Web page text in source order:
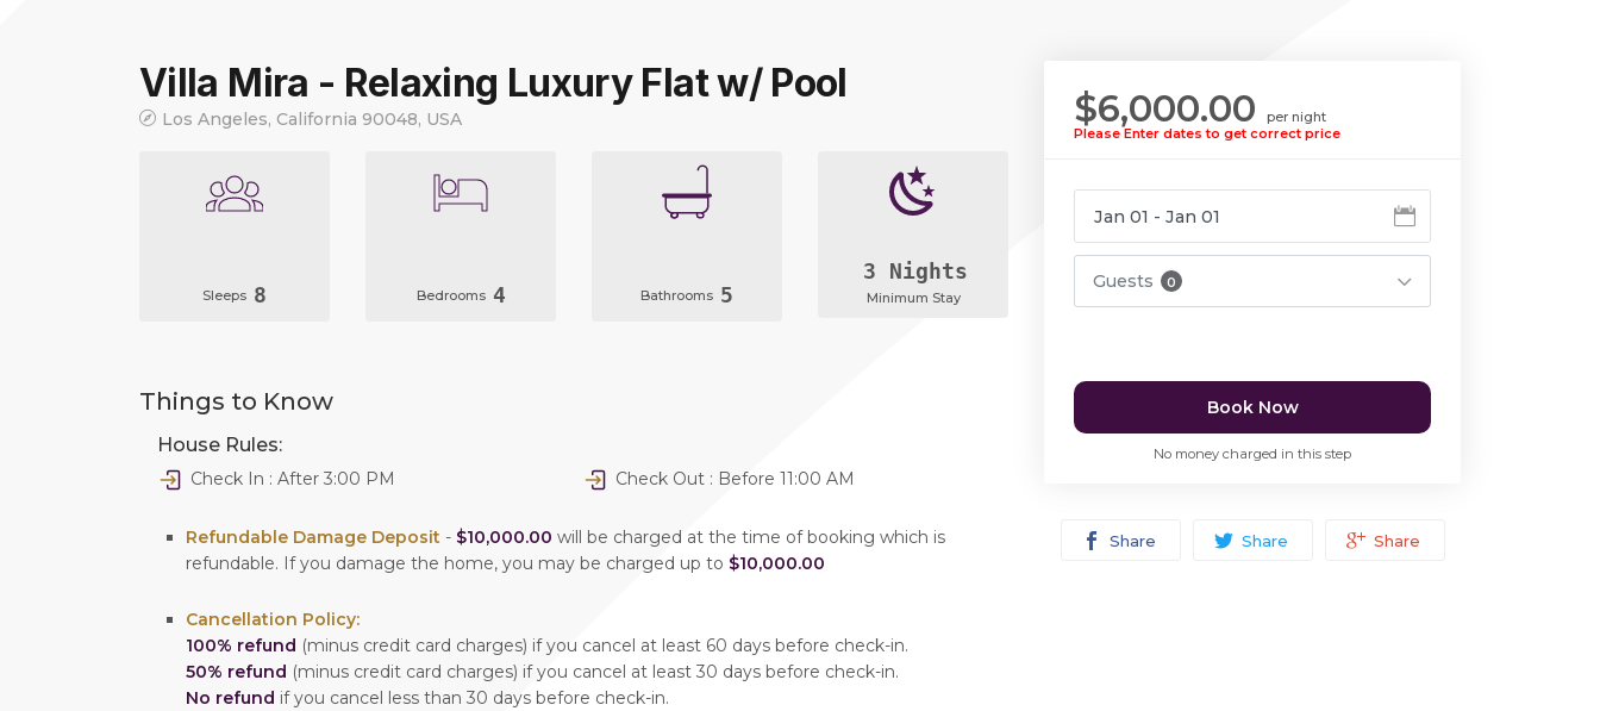
$6,000.00
per night
Please Enter dates to get correct price
Guests 0
Book Now
No money charged in this step
Share Share Share
Villa Mira - Relaxing Luxury Flat w/ Pool
Los Angeles, California 90048, USA
Sleeps 8 Bedrooms 4 Bathrooms 5
3 Nights
Minimum Stay
Things to Know
House Rules:
Check In : After 3:00 PM Check Out : Before 11:00 AM
Refundable Damage Deposit - $10,000.00 will be charged at the time of booking which is
refundable. If you damage the home, you may be charged up to $10,000.00
Cancellation Policy:
100% refund (minus credit card charges) if you cancel at least 60 days before check-in.
50% refund (minus credit card charges) if you cancel at least 30 days before check-in.
No refund if you cancel less than 30 days before check-in.